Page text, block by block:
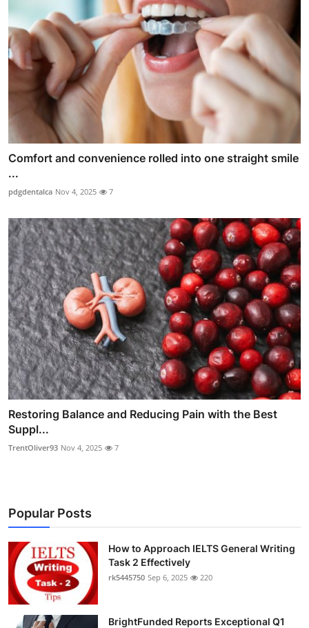
Comfort and convenience rolled into one straight smile
...
pdgdentalca Nov 4, 2025 7
Restoring Balance and Reducing Pain with the Best
Suppl...
TrentOliver93 Nov 4, 2025 7
Popular Posts
How to Approach IELTS General Writing
Task 2 Effectively
rk5445750 Sep 6, 2025 220
BrightFunded Reports Exceptional Q1